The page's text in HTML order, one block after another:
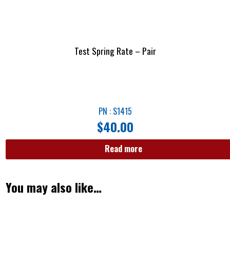
Test Spring Rate – Pair
PN : S1415
$40.00
Read more
You may also like…